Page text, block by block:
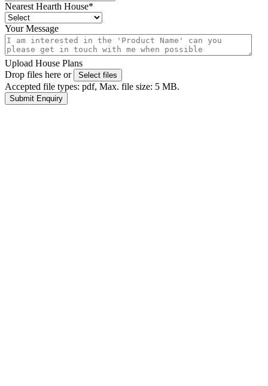
Nearest Hearth House*
Your Message
Upload House Plans
Drop files here or
Select files
Accepted file types: pdf, Max. file size: 5 MB.
Submit Enquiry